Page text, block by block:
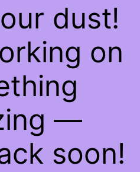
dust!
on
—
soon!